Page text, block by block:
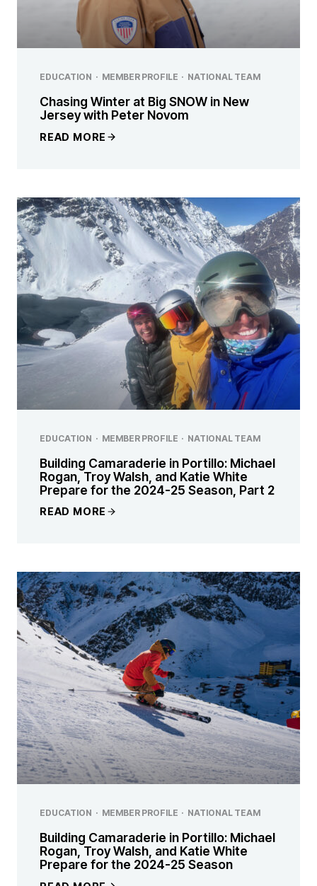
EDUCATION · MEMBER PROFILE · NATIONAL TEAM
Chasing Winter at Big SNOW in New
Jersey with Peter Novom
READ MORE
EDUCATION · MEMBER PROFILE · NATIONAL TEAM
Building Camaraderie in Portillo: Michael
Rogan, Troy Walsh, and Katie White
Prepare for the 2024-25 Season, Part 2
READ MORE
EDUCATION · MEMBER PROFILE · NATIONAL TEAM
Building Camaraderie in Portillo: Michael
Rogan, Troy Walsh, and Katie White
Prepare for the 2024-25 Season